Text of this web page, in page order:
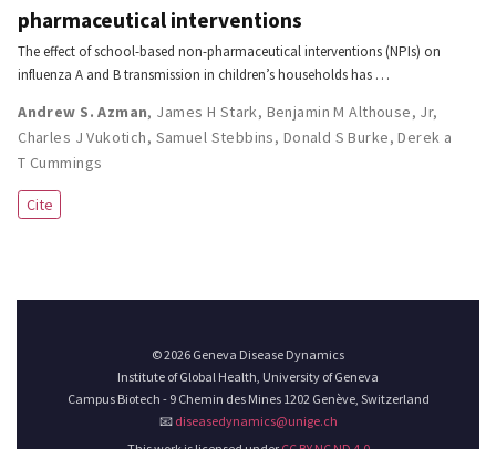
pharmaceutical interventions
The effect of school-based non-pharmaceutical interventions (NPIs) on
influenza A and B transmission in children’s households has …
Andrew S. Azman, James H Stark, Benjamin M Althouse, Jr,
Charles J Vukotich, Samuel Stebbins, Donald S Burke,Derek a
T Cummings
Cite
© 2026 Geneva Disease Dynamics
Institute of Global Health, University of Geneva
Campus Biotech - 9 Chemin des Mines 1202 Genève, Switzerland
📧 diseasedynamics@unige.ch